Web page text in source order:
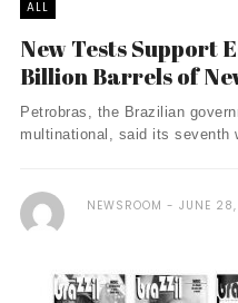
ALL
New Tests Support
Billion Barrels of
Petrobras, the Brazilian
multinational, said its seventh
NEWSROOM JUNE